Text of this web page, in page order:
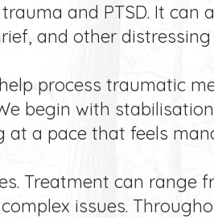
and PTSD. It can
and other distressing
process traumatic
begin with
a pace that feels
Treatment can range
issues.